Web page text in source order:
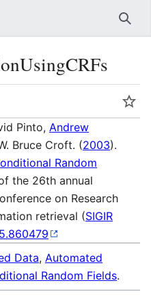
Pinto, Andrew
Bruce Croft. (2003).
Random
the 26th annual
on Research
retrieval (SIGIR
Data, Automated
Random Fields.